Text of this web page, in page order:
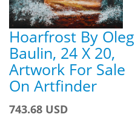
Hoarfrost By Oleg
Baulin, 24 X 20,
Artwork For Sale
On Artfinder
743.68 USD